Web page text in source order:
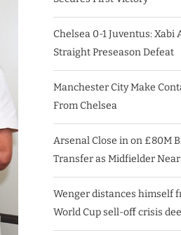
Chelsea 0-1 Juventus: Xabi
Straight Preseason Defeat
Manchester City Make
From Chelsea
Arsenal Close in on £80M
Transfer as Midfielder
Wenger distances himself
World Cup sell-off crisis